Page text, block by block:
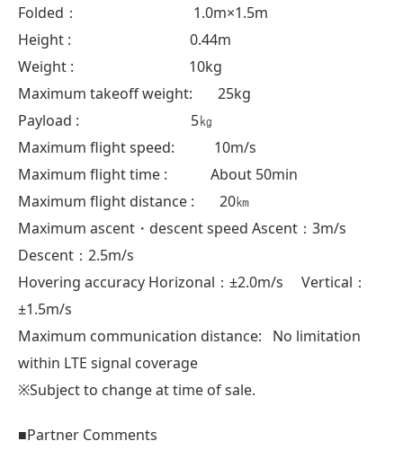
Folded： 1.0m×1.5m
Height : 0.44m
Weight : 10kg
Maximum takeoff weight: 25kg
Payload : 5㎏
Maximum flight speed: 10m/s
Maximum flight time : About 50min
Maximum flight distance : 20㎞
Maximum ascent・descent speed Ascent：3m/s
Descent：2.5m/s
Hovering accuracy Horizonal：±2.0m/s Vertical：
±1.5m/s
Maximum communication distance: No limitation
within LTE signal coverage
※Subject to change at time of sale.
■Partner Comments